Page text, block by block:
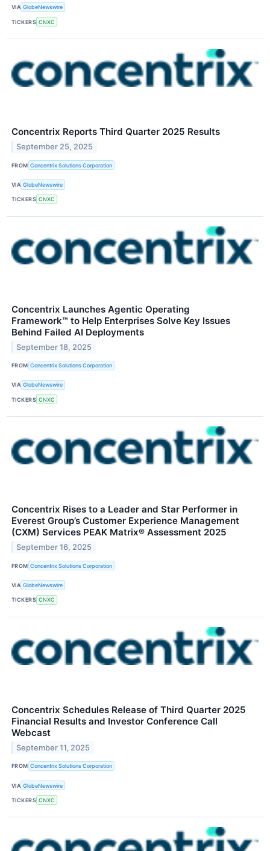
VIA GlobeNewswire
TICKERS CNXC
Concentrix Reports Third Quarter 2025 Results
September 25, 2025
FROM Concentrix Solutions Corporation
VIA GlobeNewswire
TICKERS CNXC
Concentrix Launches Agentic Operating
Framework™ to Help Enterprises Solve Key Issues
Behind Failed AI Deployments
September 18, 2025
FROM Concentrix Solutions Corporation
VIA GlobeNewswire
TICKERS CNXC
Concentrix Rises to a Leader and Star Performer in
Everest Group’s Customer Experience Management
(CXM) Services PEAK Matrix® Assessment 2025
September 16, 2025
FROM Concentrix Solutions Corporation
VIA GlobeNewswire
TICKERS CNXC
Concentrix Schedules Release of Third Quarter 2025
Financial Results and Investor Conference Call
Webcast
September 11, 2025
FROM Concentrix Solutions Corporation
VIA GlobeNewswire
TICKERS CNXC